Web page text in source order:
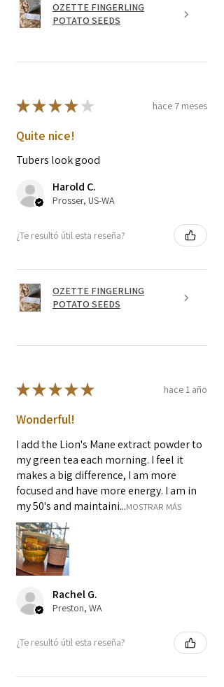
OZETTE FINGERLING
POTATO SEEDS
★★★★ ★ hace 7 meses
Quite nice!
Tubers look good
Harold C.
Prosser, US-WA
¿Te resultó útil esta reseña?
OZETTE FINGERLING
POTATO SEEDS
★★★★★ hace 1 año
Wonderful!
I add the Lion's Mane extract powder to
my green tea each morning. I feel it
makes a big difference, I am more
focused and have more energy. I am in
my 50's and maintaini...MOSTRAR MÁS
Rachel G.
Preston, WA
¿Te resultó útil esta reseña?